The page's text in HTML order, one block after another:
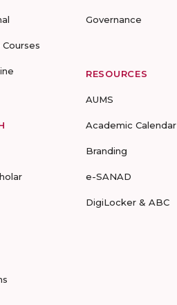
Governance
RESOURCES
AUMS
Academic Calendar
Branding
e-SANAD
DigiLocker & ABC